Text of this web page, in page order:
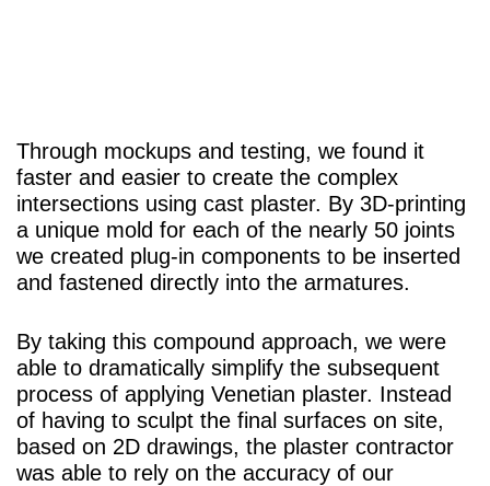
Through mockups and testing, we found it
faster and easier to create the complex
intersections using cast plaster. By 3D-printing
a unique mold for each of the nearly 50 joints
we created plug-in components to be inserted
and fastened directly into the armatures.
By taking this compound approach, we were
able to dramatically simplify the subsequent
process of applying Venetian plaster. Instead
of having to sculpt the final surfaces on site,
based on 2D drawings, the plaster contractor
was able to rely on the accuracy of our